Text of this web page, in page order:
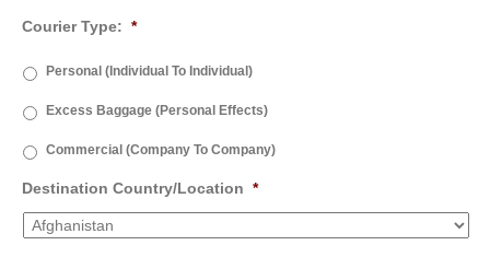
Courier Type: *
Personal (Individual To Individual)
Excess Baggage (Personal Effects)
Commercial (Company To Company)
Destination Country/Location *